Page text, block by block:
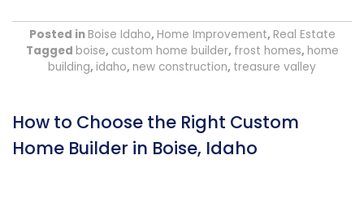
Posted in Boise Idaho, Home Improvement, Real Estate
Tagged boise, custom home builder, frost homes, home
building, idaho, new construction, treasure valley
How to Choose the Right Custom
Home Builder in Boise, Idaho